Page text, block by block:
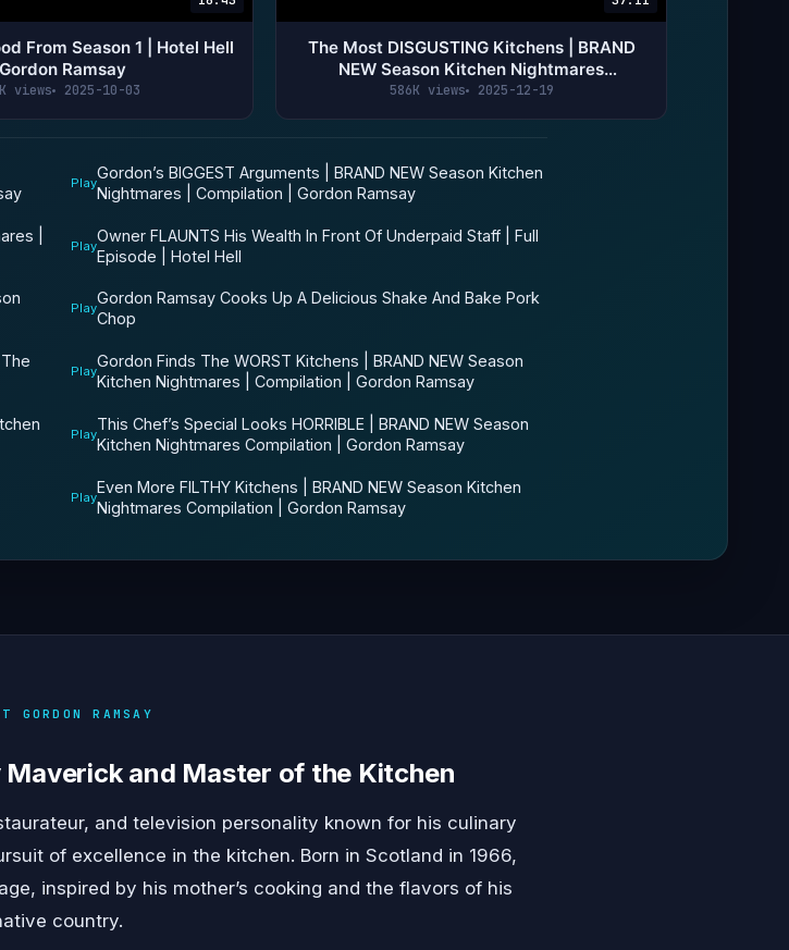
From Season 1 | Hotel Hell
| Gordon Ramsay
views 2025-10-03
The Most DISGUSTING Kitchens | BRAND
NEW Season Kitchen Nightmares
Compilation | Gordon Ramsay
586K views 2025-12-19
Play
Gordon’s BIGGEST Arguments | BRAND NEW Season Kitchen
Nightmares | Compilation | Gordon Ramsay
|
Play
Owner FLAUNTS His Wealth In Front Of Underpaid Staff | Full
Episode | Hotel Hell
Play
Gordon Ramsay Cooks Up A Delicious Shake And Bake Pork
Chop
Play
Gordon Finds The WORST Kitchens | BRAND NEW Season
Kitchen Nightmares | Compilation | Gordon Ramsay
Play
This Chef’s Special Looks HORRIBLE | BRAND NEW Season
Kitchen Nightmares Compilation | Gordon Ramsay
Play
Even More FILTHY Kitchens | BRAND NEW Season Kitchen
Nightmares Compilation | Gordon Ramsay
GORDON RAMSAY
Maverick and Master of the Kitchen
and television personality known for his culinary
of excellence in the kitchen. Born in Scotland in 1966,
inspired by his mother’s cooking and the flavors of his
country.